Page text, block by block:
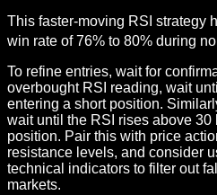
This faster-moving RSI strategy
win rate of 76% to 80% during
To refine entries, wait for
overbought RSI reading, wait
entering a short position.
wait until the RSI rises above
position. Pair this with price
resistance levels, and consider
technical indicators to filter out
markets.